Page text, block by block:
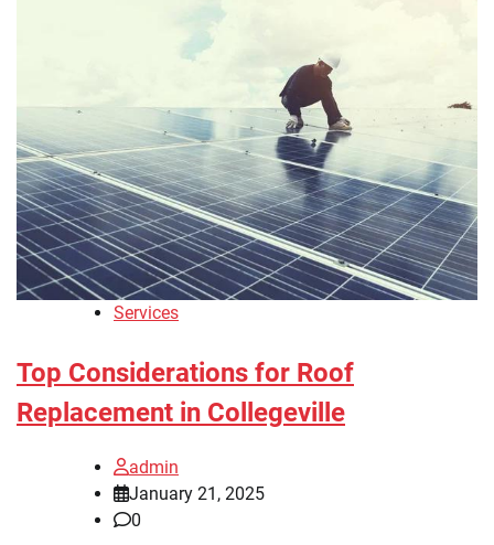
Services
Top Considerations for Roof
Replacement in Collegeville
admin
January 21, 2025
0